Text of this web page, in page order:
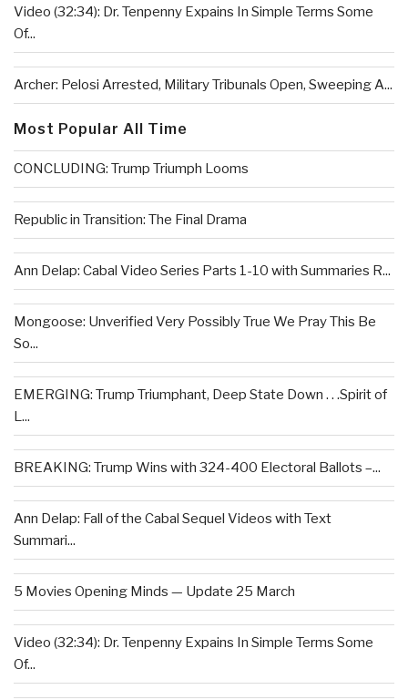
Video (32:34): Dr. Tenpenny Expains In Simple Terms Some
Of...
Archer: Pelosi Arrested, Military Tribunals Open, Sweeping A...
Most Popular All Time
CONCLUDING: Trump Triumph Looms
Republic in Transition: The Final Drama
Ann Delap: Cabal Video Series Parts 1-10 with Summaries R...
Mongoose: Unverified Very Possibly True We Pray This Be
So...
EMERGING: Trump Triumphant, Deep State Down . . .Spirit of
L...
BREAKING: Trump Wins with 324-400 Electoral Ballots –...
Ann Delap: Fall of the Cabal Sequel Videos with Text
Summari...
5 Movies Opening Minds — Update 25 March
Video (32:34): Dr. Tenpenny Expains In Simple Terms Some
Of...